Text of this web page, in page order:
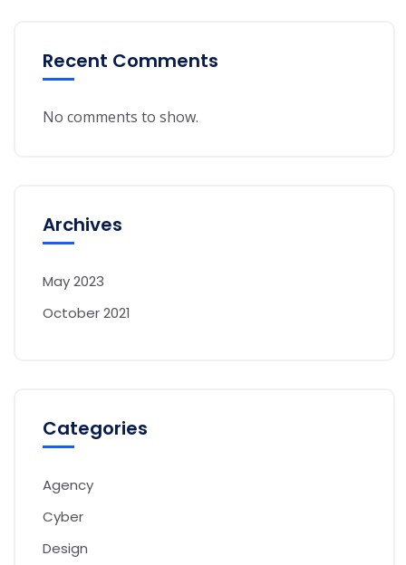
Recent Comments
No comments to show.
Archives
May 2023
October 2021
Categories
Agency
Cyber
Design